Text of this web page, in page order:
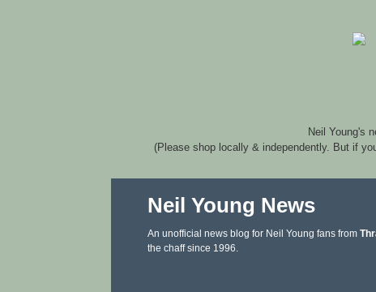
Neil Young's
(Please shop locally & independently. But if
Neil Young News
An unofficial news blog for Neil Young fans from
the chaff since 1996.